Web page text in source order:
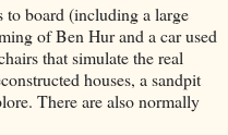
board (including a large
of Ben Hur and a car used
that simulate the real
houses, a sandpit
There are also normally